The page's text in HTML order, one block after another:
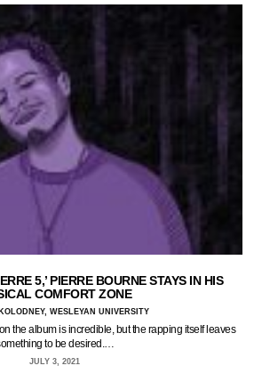
5,’ PIERRE BOURNE STAYS IN HIS
COMFORT ZONE
WESLEYAN UNIVERSITY
the album is incredible, but the rapping itself leaves
to be desired.…
JULY 3, 2021